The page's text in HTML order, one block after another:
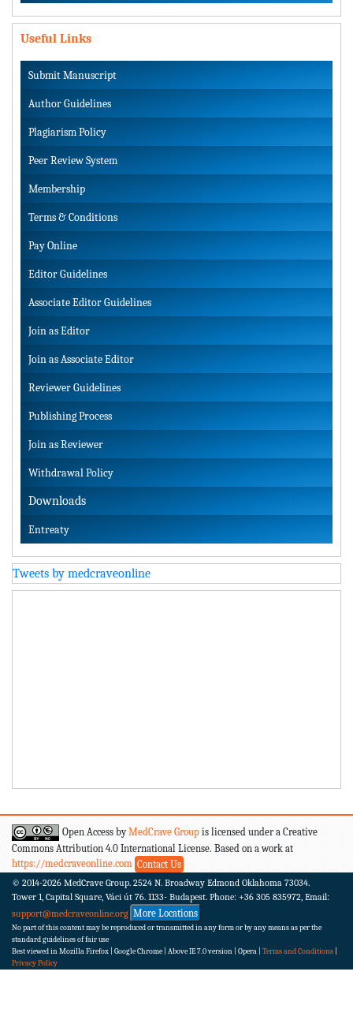
Useful Links
Submit Manuscript
Author Guidelines
Plagiarism Policy
Peer Review System
Membership
Terms & Conditions
Pay Online
Editor Guidelines
Associate Editor Guidelines
Join as Editor
Join as Associate Editor
Reviewer Guidelines
Publishing Process
Join as Reviewer
Withdrawal Policy
Downloads
Entreaty
Tweets by medcraveonline
Open Access byMedCrave Group is licensed under a Creative
Commons Attribution 4.0 International License. Based on a work at
https://medcraveonline.com Contact Us
© 2014-2026 MedCrave Group. 2524 N. Broadway Edmond Oklahoma 73034.
Tower 1, Capital Square, Váci út 76. 1133- Budapest. Phone: +36 305 835972, Email:
support@medcraveonline.org More Locations
No part of this content may be reproduced or transmitted in any form or by any means as per the
standard guidelines of fair use
Best viewed in Mozilla Firefox | Google Chrome | Above IE 7.0 version | Opera | Terms and Conditions
Privacy Policy